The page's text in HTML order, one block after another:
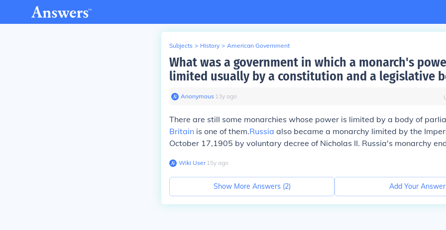
Subjects > History > American Government
What was a government in which a monarch's
limited usually by a constitution and a legislative
Anonymous∙ 13y ago
There are still some monarchies whose power is limited by a body of
Britain is one of them.Russia also became a monarchy limited by the
October 17,1905 by voluntary decree of Nicholas II. Russia's monarchy
Wiki User∙15y ago
Show More Answers (2) Add Your Answer